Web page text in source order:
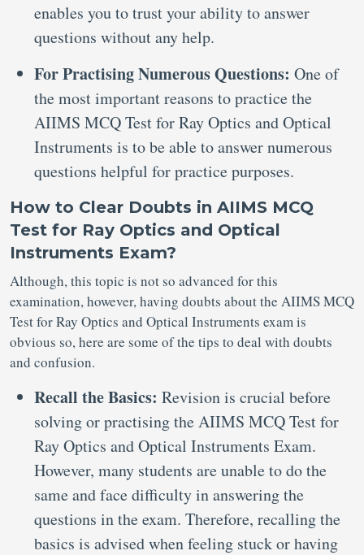
enables you to trust your ability to answer
questions without any help.
For Practising Numerous Questions: One of
the most important reasons to practice the
AIIMS MCQ Test for Ray Optics and Optical
Instruments is to be able to answer numerous
questions helpful for practice purposes.
How to Clear Doubts in AIIMS MCQ
Test for Ray Optics and Optical
Instruments Exam?
Although, this topic is not so advanced for this
examination, however, having doubts about the AIIMS MCQ
Test for Ray Optics and Optical Instruments exam is
obvious so, here are some of the tips to deal with doubts
and confusion.
Recall the Basics: Revision is crucial before
solving or practising the AIIMS MCQ Test for
Ray Optics and Optical Instruments Exam.
However, many students are unable to do the
same and face difficulty in answering the
questions in the exam. Therefore, recalling the
basics is advised when feeling stuck or having